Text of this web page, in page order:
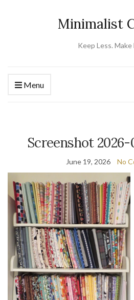
Minimalist
Keep Less. Make
Menu
Screenshot 2026-
June 19, 2026 No